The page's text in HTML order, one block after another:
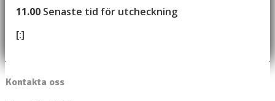
11.00 Senaste tid för utcheckning
[:]
Kontakta oss